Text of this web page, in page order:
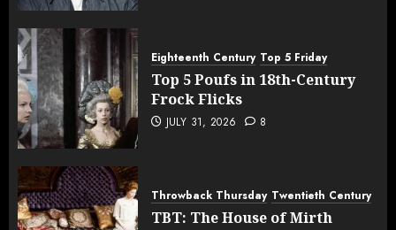
Eighteenth Century Top 5 Friday
Top 5 Poufs in 18th-Century
Frock Flicks
JULY 31, 2026 8
Throwback Thursday Twentieth Century
TBT: The House of Mirth